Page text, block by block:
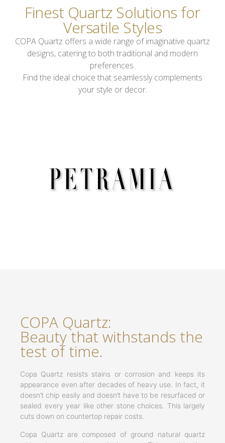
Finest Quartz Solutions for
Versatile Styles
COPA Quartz offers a wide range of imaginative quartz
designs, catering to both traditional and modern
preferences.
Find the ideal choice that seamlessly complements
your style or decor.
COPA Quartz:
Beauty that withstands the
test of time.
Copa Quartz resists stains or corrosion and keeps its
appearance even after decades of heavy use. In fact, it
doesn’t chip easily and doesn’t have to be resurfaced or
sealed every year like other stone choices. This largely
cuts down on countertop repair costs.
Copa Quartz are composed of ground natural quartz